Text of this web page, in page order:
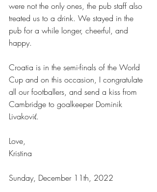
were not the only ones, the pub staff also
treated us to a drink. We stayed in the
pub for a while longer, cheerful, and
happy.
Croatia is in the semi-finals of the World
Cup and on this occasion, I congratulate
all our footballers, and send a kiss from
Cambridge to goalkeeper Dominik
Livaković.
Love,
Kristina
Sunday, December 11th, 2022